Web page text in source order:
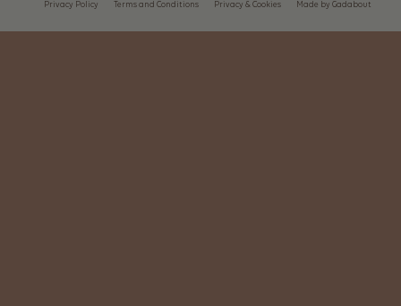
Privacy Policy Terms and Conditions Privacy & Cookies Made by Gadabout